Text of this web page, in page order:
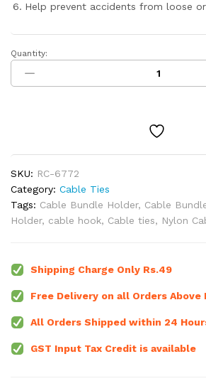
Help prevent accidents from loose
100mm
Nylon
Cable
quantity
Quantity:
SKU: RC-6772
Category: Cable Ties
Tags: Cable Bundle Holder, Cable
Holder, cable hook, Cable ties, Nylon
Shipping Charge Only Rs.49
Free Delivery on all Orders Above
All Orders Shipped within 24
GST Input Tax Credit is available